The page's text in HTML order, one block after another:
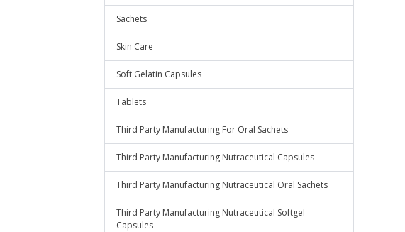
Sachets
Skin Care
Soft Gelatin Capsules
Tablets
Third Party Manufacturing For Oral Sachets
Third Party Manufacturing Nutraceutical Capsules
Third Party Manufacturing Nutraceutical Oral Sachets
Third Party Manufacturing Nutraceutical Softgel
Capsules